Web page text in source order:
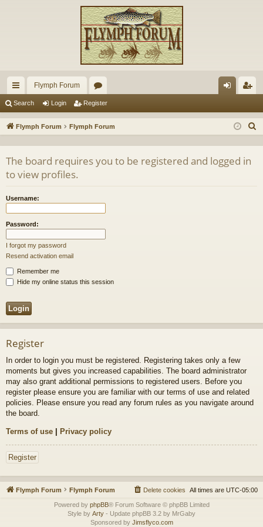
ui
ck
ks
Flymph Forum
or
u in ist
Search Login Register
Flymph Forum Flymph Forum
The board requires you to be registered and logged in
to view profiles.
Username:
Password:
I forgot my password
Resend activation email
Remember me
Hide my online status this session
Register
In order to login you must be registered. Registering takes only a few
moments but gives you increased capabilities. The board administrator
may also grant additional permissions to registered users. Before you
register please ensure you are familiar with our terms of use and related
policies. Please ensure you read any forum rules as you navigate around
the board.
Terms of use | Privacy policy
Register
Flymph Forum Flymph Forum All times are UTC-05:00
Delete cookies
Powered by phpBB® Forum Software © phpBB Limited
Style by Arty - Update phpBB 3.2 by MrGaby
Sponsored by Jimsflyco.com